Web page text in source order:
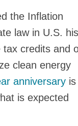
the Inflation
law in U.S.
tax credits and
clean energy
anniversary
is expected